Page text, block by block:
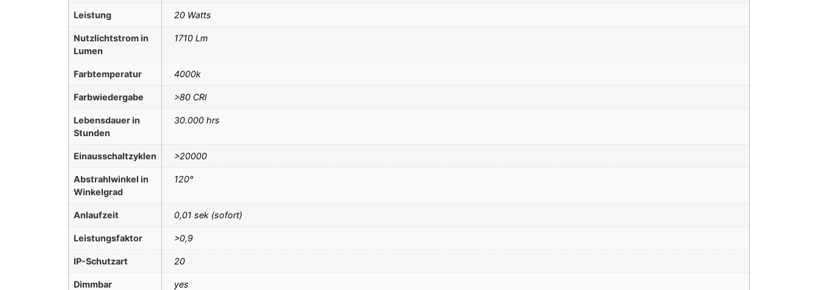
Leistung 20 Watts
Nutzlichtstrom in
Lumen
1710 Lm
Farbtemperatur 4000k
Farbwiedergabe >80 CRI
Lebensdauer in
Stunden
30.000 hrs
Einausschaltzyklen >20000
Abstrahlwinkel in
Winkelgrad
120°
Anlaufzeit 0,01 sek (sofort)
Leistungsfaktor >0,9
IP-Schutzart 20
Dimmbar yes